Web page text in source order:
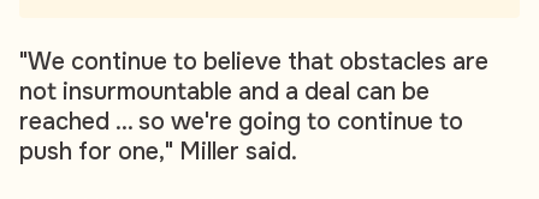
"We continue to believe that obstacles are
not insurmountable and a deal can be
reached ... so we're going to continue to
push for one," Miller said.